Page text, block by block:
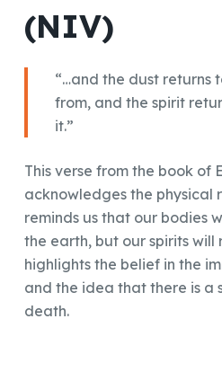
(NIV)
“…and the dust returns
from, and the spirit
it.”
This verse from the book of
acknowledges the physical
reminds us that our bodies
the earth, but our spirits will
highlights the belief in the
and the idea that there is a
death.